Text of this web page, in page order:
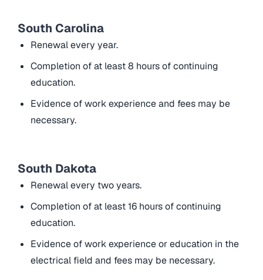
South Carolina
Renewal every year.
Completion of at least 8 hours of continuing
education.
Evidence of work experience and fees may be
necessary.
South Dakota
Renewal every two years.
Completion of at least 16 hours of continuing
education.
Evidence of work experience or education in the
electrical field and fees may be necessary.